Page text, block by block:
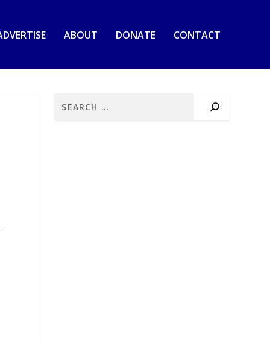
ABOUT DONATE CONTACT